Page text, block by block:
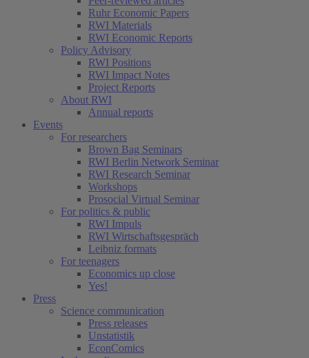
Ruhr Economic Papers
RWI Materials
RWI Economic Reports
Policy Advisory
RWI Positions
RWI Impact Notes
Project Reports
About RWI
Annual reports
Events
For researchers
Brown Bag Seminars
RWI Berlin Network Seminar
RWI Research Seminar
Workshops
Prosocial Virtual Seminar
For politics & public
RWI Impuls
RWI Wirtschaftsgespräch
Leibniz formats
For teenagers
Economics up close
Yes!
Press
Science communication
Press releases
Unstatistik
EconComics